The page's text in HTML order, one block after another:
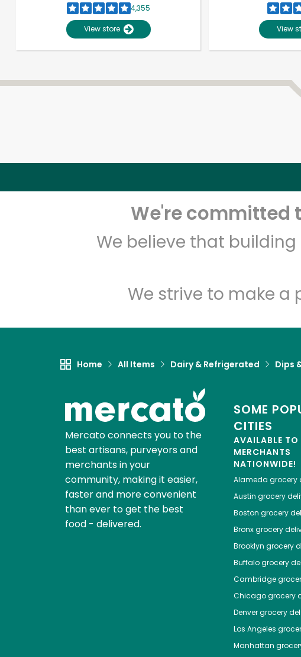
4,355
View store View
We're committed
We believe that
We strive to make a
Home All Items Dairy & Refrigerated Dips
Mercato connects you to the
best artisans, purveyors and
merchants in your
community, making it easier,
faster and more convenient
than ever to get the best
food - delivered.
SOME
CITIES
AVAILABLE TO
MERCHANTS
NATIONWIDE!
Alameda grocery
Austin grocery
Boston grocery
Bronxgrocery
Brooklyn grocery
Buffalogrocery
Cambridge
Chicagogrocery
Denvergrocery
Los Angeles
Manhattan